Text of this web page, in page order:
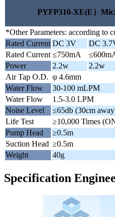
PYFP310-XE(E）
*Other Parameters: according to
Rated Current DC 3V DC
Rated Current ≤750mA
Power
2.2w 2.2w
Air Tap O.D. φ 4.6mm
Water Flow
30-100 mLPM
Water Flow
1.5-3.0 LPM
Noise Level
≤65db (30cm
Life Test
≥10,000 Times
Pump Head
≥0.5m
Suction Head ≥0.5m
Weight
40g
Specification